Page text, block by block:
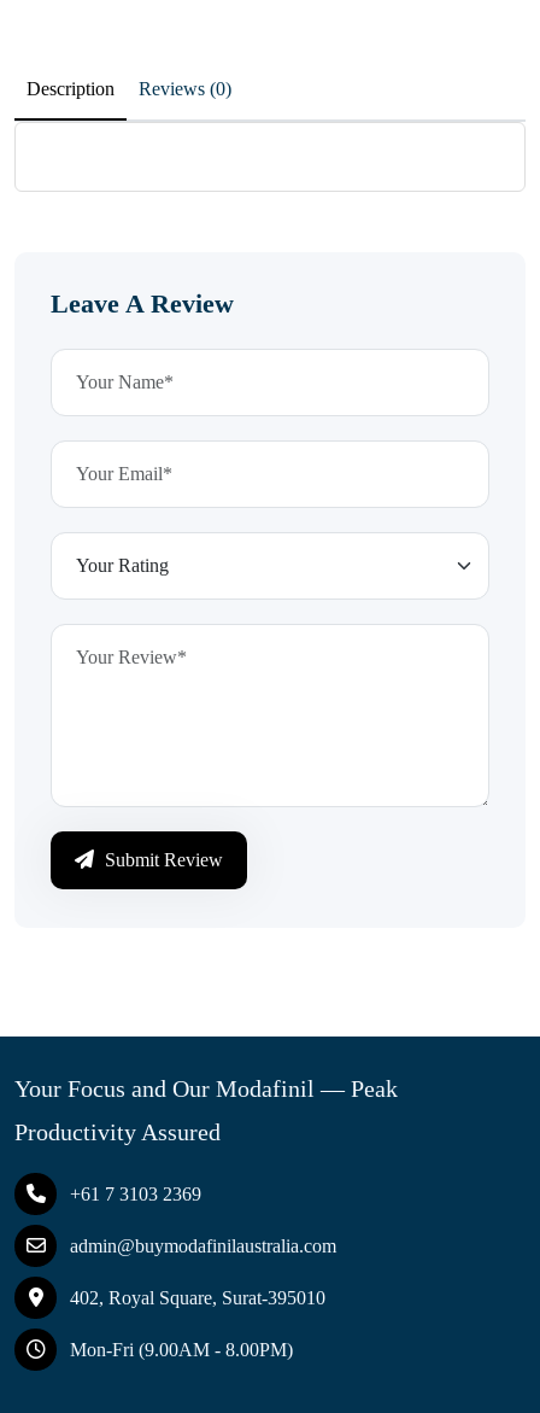
Description Reviews (0)
Leave A Review
Submit Review
Your Focus and Our Modafinil — Peak
Productivity Assured
+61 7 3103 2369
admin@buymodafinilaustralia.com
402, Royal Square, Surat-395010
Mon-Fri (9.00AM - 8.00PM)